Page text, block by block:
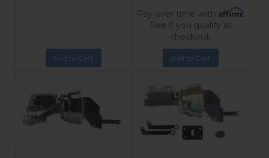
Add to Cart
Pay over time with Affirm.
See if you qualify at
checkout.
Add to Cart